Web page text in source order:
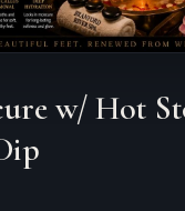
w/ Hot